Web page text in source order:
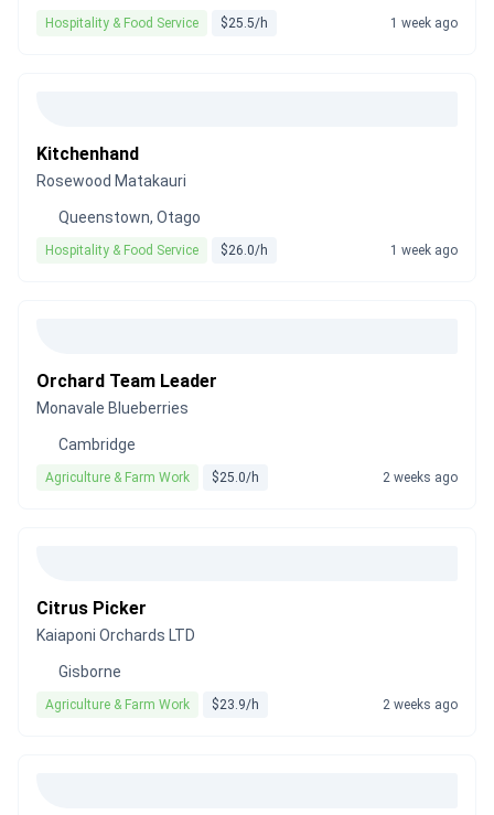
Hospitality & Food Service $25.5/h 1 week ago
Kitchenhand
Rosewood Matakauri
Queenstown, Otago
Hospitality & Food Service $26.0/h 1 week ago
Orchard Team Leader
Monavale Blueberries
Cambridge
Agriculture & Farm Work $25.0/h 2 weeks ago
Citrus Picker
Kaiaponi Orchards LTD
Gisborne
Agriculture & Farm Work $23.9/h 2 weeks ago